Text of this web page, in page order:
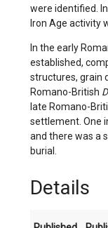
were identified.
Iron Age activity
In the early
established,
structures, grain
Romano-British
late Romano-
settlement. One
and there was a
burial.
Details